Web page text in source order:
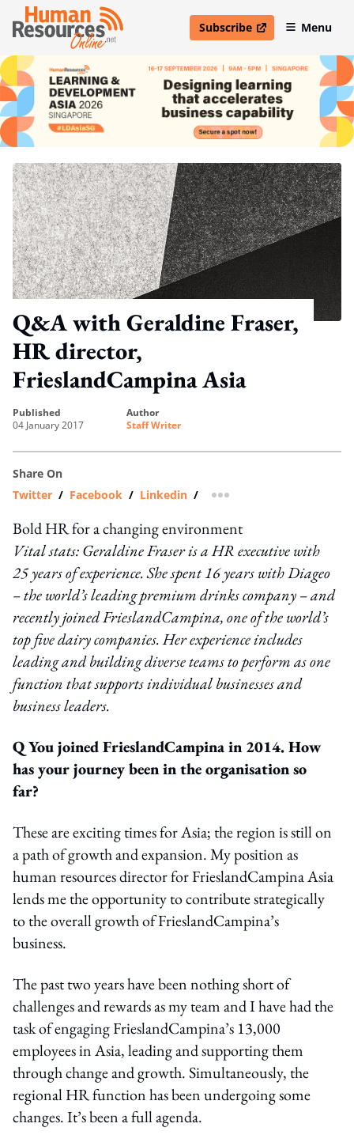
Subscribe
open in new windowMenu
Q&A with Geraldine Fraser,
HR director,
FrieslandCampina Asia
published
04 January 2017
author
Staff Writer
Share On
Twitter / Facebook / Linkedin / more sharing option
Bold HR for a changing environment
Vital stats: Geraldine Fraser is a HR executive with
25 years of experience. She spent 16 years with Diageo
– the world’s leading premium drinks company – and
recently joined FrieslandCampina, one of the world’s
top five dairy companies. Her experience includes
leading and building diverse teams to perform as one
function that supports individual businesses and
business leaders.
Q You joined FrieslandCampina in 2014. How
has your journey been in the organisation so
far?
These are exciting times for Asia; the region is still on
a path of growth and expansion. My position as
human resources director for FrieslandCampina Asia
lends me the opportunity to contribute strategically
to the overall growth of FrieslandCampina’s
business.
The past two years have been nothing short of
challenges and rewards as my team and I have had the
task of engaging FrieslandCampina’s 13,000
employees in Asia, leading and supporting them
through change and growth. Simultaneously, the
regional HR function has been undergoing some
changes. It’s been a full agenda.